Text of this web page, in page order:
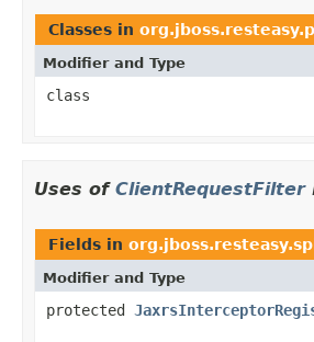
Classes in
Modifier and Type
class
Uses of ClientRequestFilter
Fields in
Modifier and Type
protected